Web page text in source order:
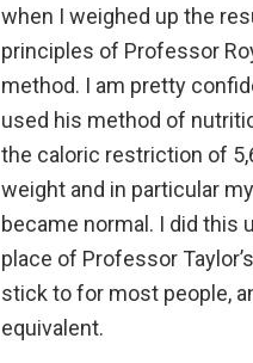
when I weighed up the
principles of Professor
method. I am pretty
used his method of
the caloric restriction of
weight and in particular
became normal. I did this
place of Professor
stick to for most people,
equivalent.